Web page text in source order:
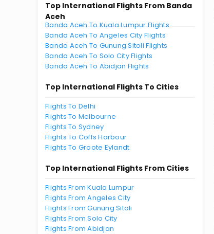
Top International Flights From Banda
Aceh
Banda Aceh To Kuala Lumpur Flights
Banda Aceh To Angeles City Flights
Banda Aceh To Gunung Sitoli Flights
Banda Aceh To Solo City Flights
Banda Aceh To Abidjan Flights
Top International Flights To Cities
Flights To Delhi
Flights To Melbourne
Flights To Sydney
Flights To Coffs Harbour
Flights To Groote Eylandt
Top International Flights From Cities
Flights From Kuala Lumpur
Flights From Angeles City
Flights From Gunung Sitoli
Flights From Solo City
Flights From Abidjan